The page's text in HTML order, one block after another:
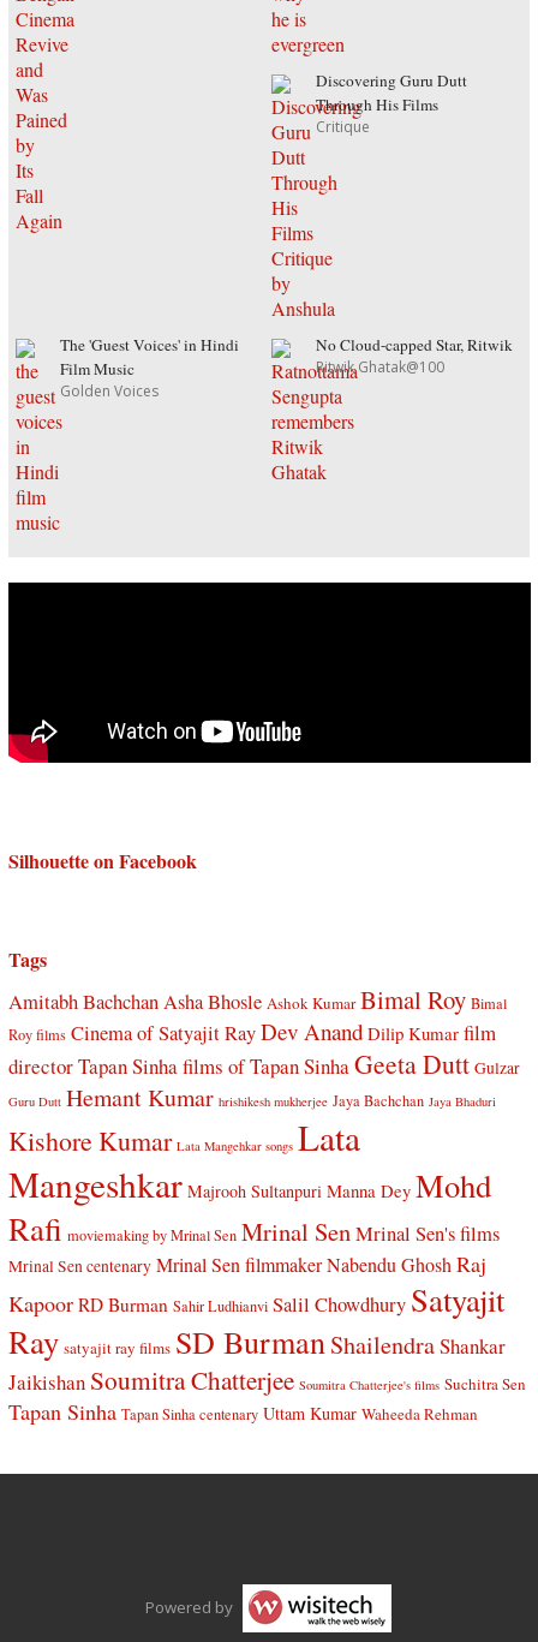
Discovering Guru Dutt
Through His Films
Critique
The 'Guest Voices' in Hindi
Film Music
Golden Voices
No Cloud-capped Star, Ritwik
Ritwik Ghatak@100
Silhouette on Facebook
Tags
Amitabh BachchanAsha Bhosle Ashok Kumar Bimal Roy Bimal
Roy films Cinema of Satyajit RayDev Anand Dilip Kumar film
director Tapan Sinhafilms of Tapan SinhaGeeta Dutt Gulzar
Guru Dutt Hemant Kumar hrishikesh mukherjee Jaya Bachchan Jaya Bhaduri
Kishore Kumar Lata Mangehkar songs Lata
Mangeshkar Majrooh Sultanpuri Manna Dey Mohd
Rafi moviemaking by Mrinal Sen Mrinal SenMrinal Sen's films
Mrinal Sen centenary Mrinal Sen filmmaker Nabendu Ghosh Raj
Kapoor RD Burman Sahir Ludhianvi Salil Chowdhury Satyajit
Ray satyajit ray films SD BurmanShailendraShankar
Jaikishan Soumitra Chatterjee Soumitra Chatterjee's films Suchitra Sen
Tapan Sinha Tapan Sinha centenary Uttam Kumar Waheeda Rehman
Powered by